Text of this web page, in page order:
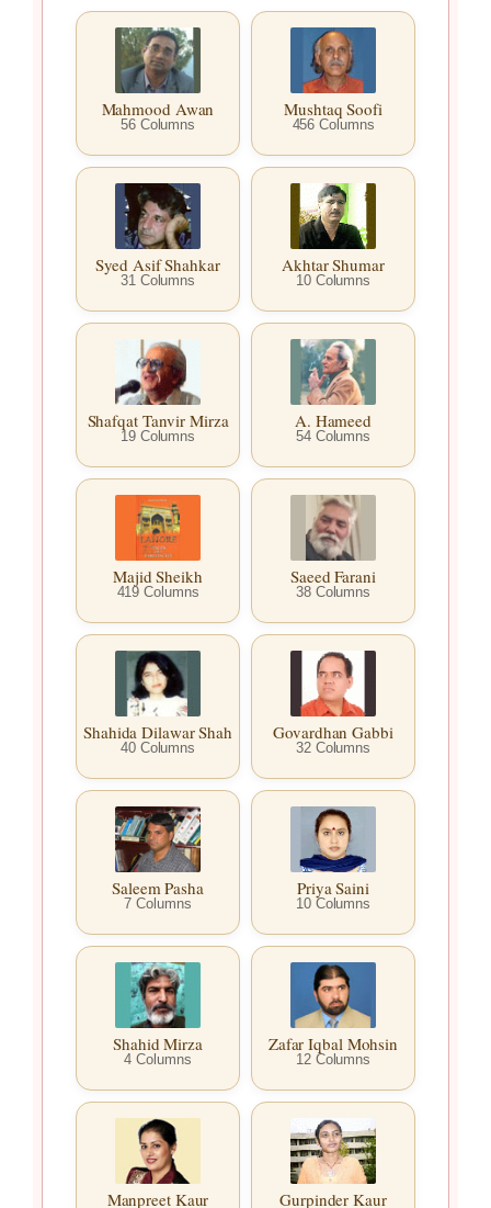
Mahmood Awan
56 Columns
Mushtaq Soofi
456 Columns
Syed Asif Shahkar
31 Columns
Akhtar Shumar
10 Columns
Shafqat Tanvir Mirza
19 Columns
A. Hameed
54 Columns
Majid Sheikh
419 Columns
Saeed Farani
38 Columns
Shahida Dilawar Shah
40 Columns
Govardhan Gabbi
32 Columns
Saleem Pasha
7 Columns
Priya Saini
10 Columns
Shahid Mirza
4 Columns
Zafar Iqbal Mohsin
12 Columns
Manpreet Kaur Gurpinder Kaur